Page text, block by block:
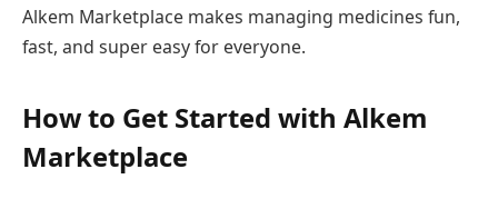
Alkem Marketplace makes managing medicines fun,
fast, and super easy for everyone.
How to Get Started with Alkem
Marketplace